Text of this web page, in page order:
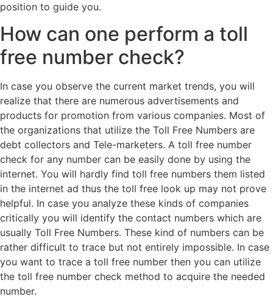
position to guide you.
How can one perform a toll
free number check?
In case you observe the current market trends, you will
realize that there are numerous advertisements and
products for promotion from various companies. Most of
the organizations that utilize the Toll Free Numbers are
debt collectors and Tele-marketers. A toll free number
check for any number can be easily done by using the
internet. You will hardly find toll free numbers them listed
in the internet ad thus the toll free look up may not prove
helpful. In case you analyze these kinds of companies
critically you will identify the contact numbers which are
usually Toll Free Numbers. These kind of numbers can be
rather difficult to trace but not entirely impossible. In case
you want to trace a toll free number then you can utilize
the toll free number check method to acquire the needed
number.